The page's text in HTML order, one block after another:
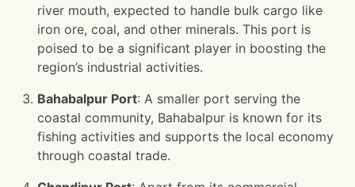
river mouth, expected to handle bulk cargo like
iron ore, coal, and other minerals. This port is
poised to be a significant player in boosting the
region’s industrial activities.
Bahabalpur Port: A smaller port serving the
coastal community, Bahabalpur is known for its
fishing activities and supports the local economy
through coastal trade.